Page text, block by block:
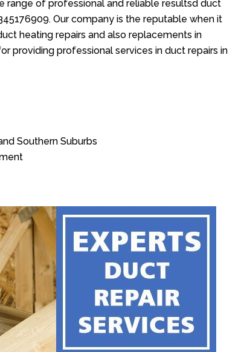
range of professional and reliable resultsd duct
Our company is the reputable when it
heating repairs and also replacements in
providing professional services in duct repairs in
Southern Suburbs